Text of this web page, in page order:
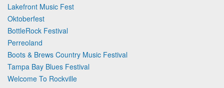
Lakefront Music Fest
Oktoberfest
BottleRock Festival
Perreoland
Boots & Brews Country Music Festival
Tampa Bay Blues Festival
Welcome To Rockville